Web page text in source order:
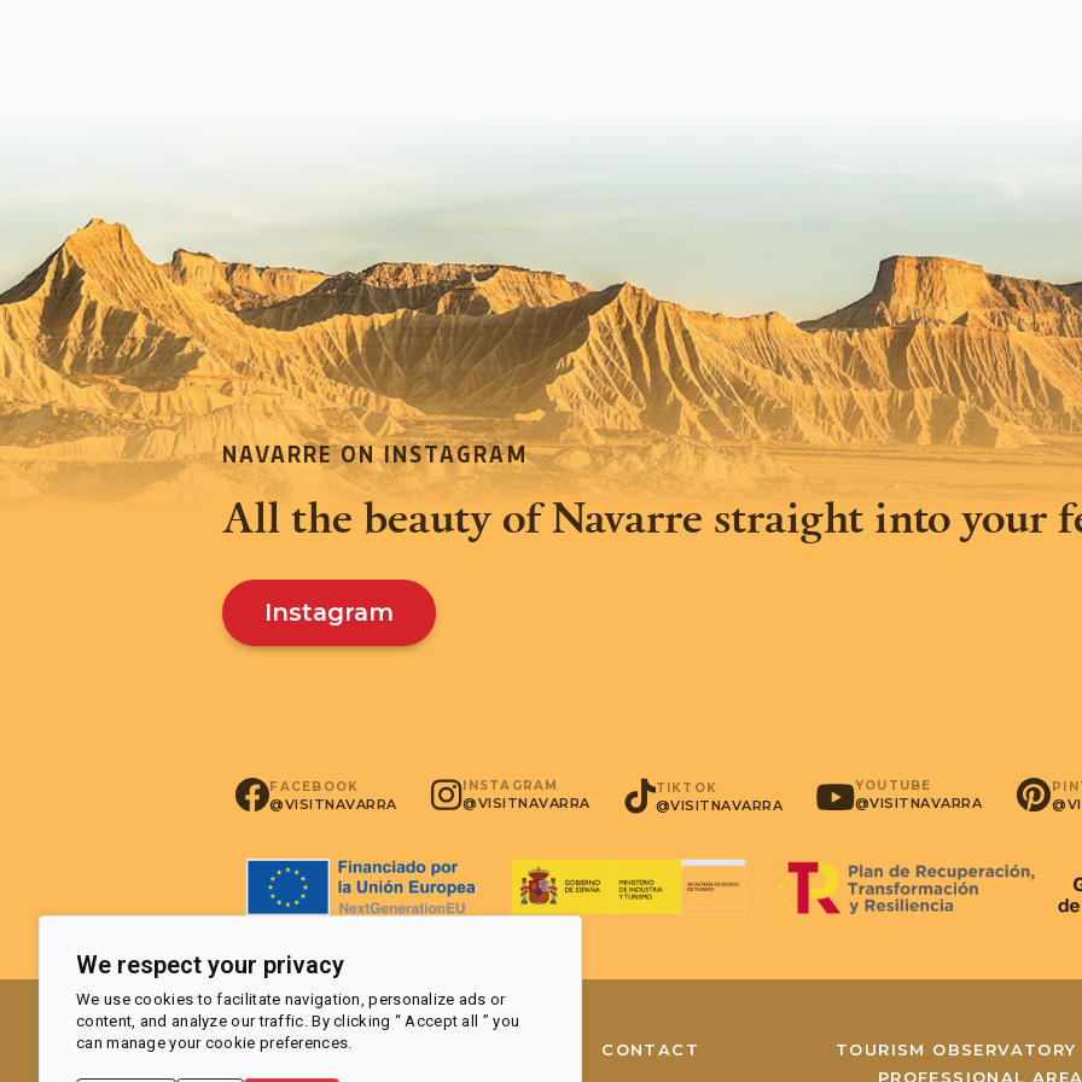
NAVARRE ON INSTAGRAM
All the beauty of Navarre straight into your
Instagram
FACEBOOK
@VISITNAVARRA
INSTAGRAM
@VISITNAVARRA
TIKTOK
@VISITNAVARRA
YOUTUBE
@VISITNAVARRA
CONTACT
TOURISM
PROFESSIONAL
We respect your privacy
We use cookies to facilitate navigation, personalize ads or
content, and analyze our traffic. By clicking “ Accept all ” you
can manage your cookie preferences.